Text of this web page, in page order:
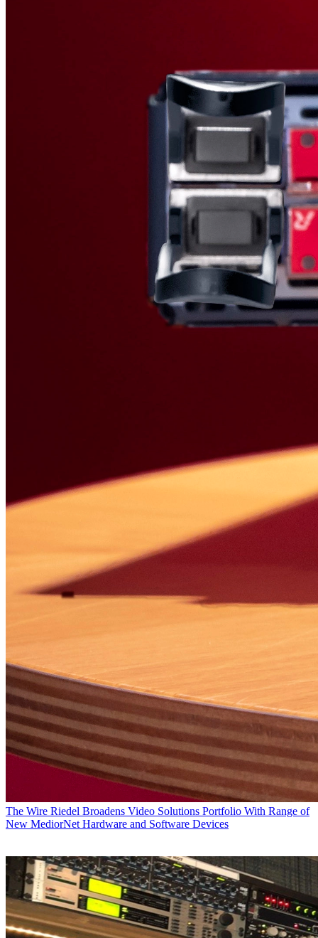
The Wire Riedel Broadens Video Solutions Portfolio With Range of
New MediorNet Hardware and Software Devices